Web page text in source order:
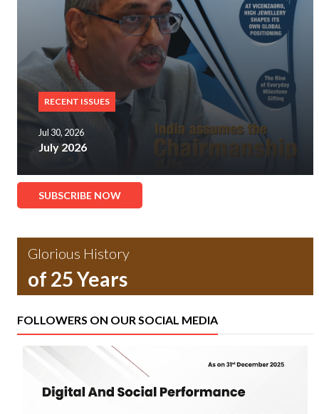
RECENT ISSUES
Jul 30, 2026
July 2026
SUBSCRIBE NOW
Glorious History
of 25 Years
FOLLOWERS ON OUR SOCIAL MEDIA